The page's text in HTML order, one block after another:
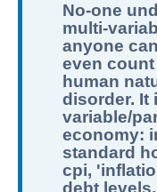
No-one
multi-
anyone
even
human
disorder. It
variable/
economy:
standard
cpi,
debt